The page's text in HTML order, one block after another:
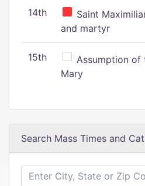
14th
Saint
and martyr
15th
Assumption of
Mary
Search Mass Times and